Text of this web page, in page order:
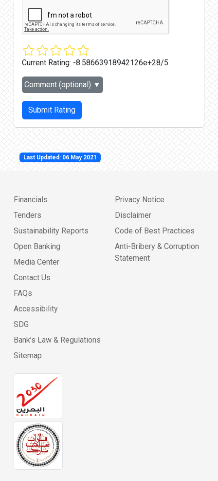
Current Rating: -8.58663918942126e+28/5
Comment (optional) ▼
Submit Rating
Last Updated: 06 May 2021
Financials
Tenders
Sustainability Reports
Open Banking
Media Center
Contact Us
FAQs
Accessibility
SDG
Bank’s Law & Regulations
Sitemap
Privacy Notice
Disclaimer
Code of Best Practices
Anti-Bribery & Corruption
Statement